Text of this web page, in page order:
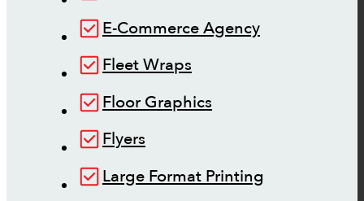
E-Commerce Agency
Fleet Wraps
Floor Graphics
Flyers
Large Format Printing